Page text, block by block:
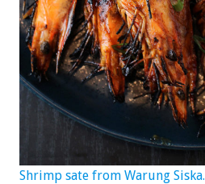
Shrimp sate from Warung Siska.